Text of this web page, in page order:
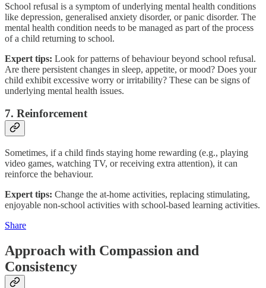
School refusal is a symptom of underlying mental health conditions
like depression, generalised anxiety disorder, or panic disorder. The
mental health condition needs to be managed as part of the process
of a child returning to school.
Expert tips: Look for patterns of behaviour beyond school refusal.
Are there persistent changes in sleep, appetite, or mood? Does your
child exhibit excessive worry or irritability? These can be signs of
underlying mental health issues.
7. Reinforcement
Sometimes, if a child finds staying home rewarding (e.g., playing
video games, watching TV, or receiving extra attention), it can
reinforce the behaviour.
Expert tips: Change the at-home activities, replacing stimulating,
enjoyable non-school activities with school-based learning activities.
Share
Approach with Compassion and
Consistency